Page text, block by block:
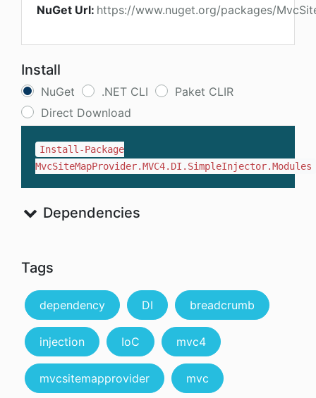
NuGet Url: https://www.nuget.org/packages/
Install
NuGet .NET CLI
Paket CLIR
Direct Download
Install-Package
MvcSiteMapProvider.MVC4.DI.SimpleInjector.Modules
Dependencies
Tags
dependency DI breadcrumb
injection IoC mvc4
mvcsitemapprovider mvc